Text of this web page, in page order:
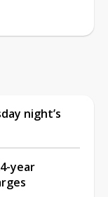
night’s
year